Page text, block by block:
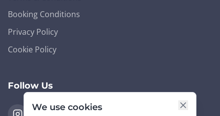
We use cookies
Booking Conditions
Privacy Policy
Cookie Policy
Follow Us